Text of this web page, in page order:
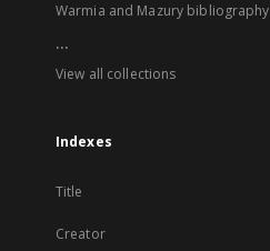
Warmia and Mazury bibliography
...
View all collections
Indexes
Title
Creator